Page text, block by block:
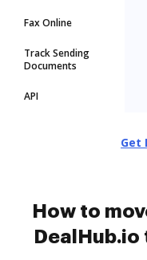
Fax Online
Track Sending
Documents
API
Get
How to